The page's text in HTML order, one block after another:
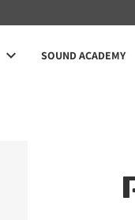
SOUND ACADEMY